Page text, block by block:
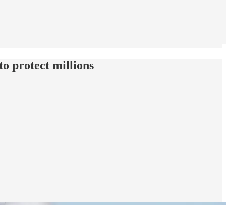
protect millions